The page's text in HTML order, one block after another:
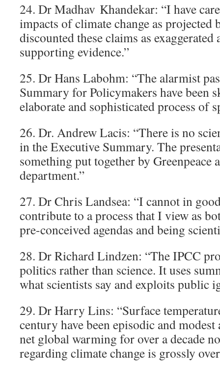
24. Dr Madhav Khandekar: “I have
impacts of climate change as projected
discounted these claims as
supporting evidence.”
25. Dr Hans Labohm: “The alarmist
Summary for Policymakers have been
elaborate and sophisticated process of
26. Dr. Andrew Lacis: “There is no
in the Executive Summary. The
something put together by Greenpeace
department.”
27. Dr Chris Landsea: “I cannot in
contribute to a process that I view as
pre-conceived agendas and being
28. Dr Richard Lindzen: “The IPCC
politics rather than science. It uses
what scientists say and exploits public
29. Dr Harry Lins: “Surface
century have been episodic and modest
net global warming for over a decade
regarding climate change is grossly